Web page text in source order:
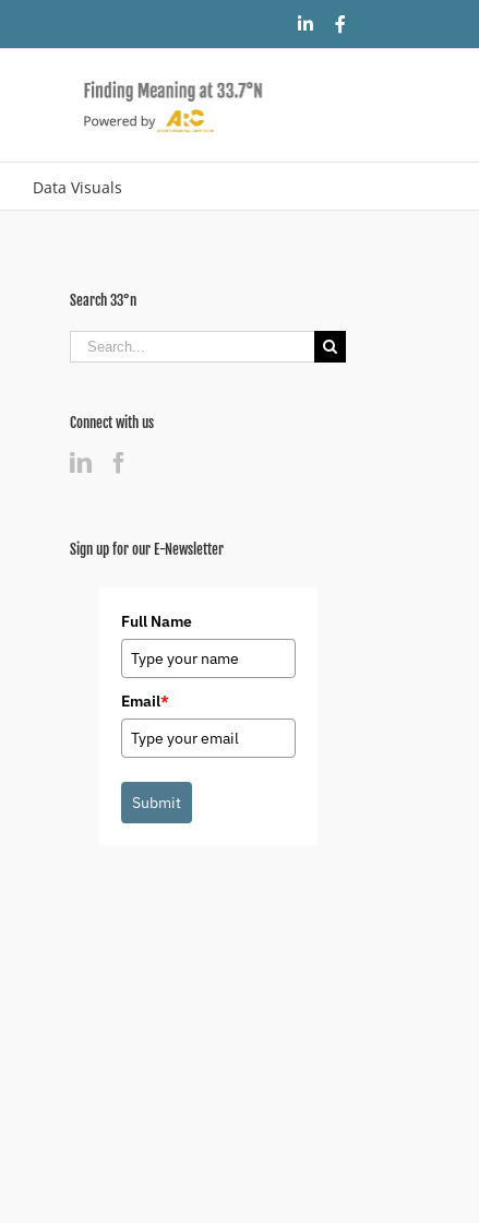
LinkedIn
Data Visuals
Search 33°n
Search
for:
Connect with us
Sign up for our E-Newsletter
Full Name
Email*
Submit